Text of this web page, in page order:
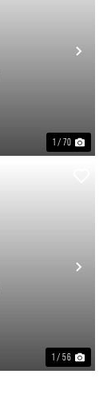
1 / 70
1 / 56